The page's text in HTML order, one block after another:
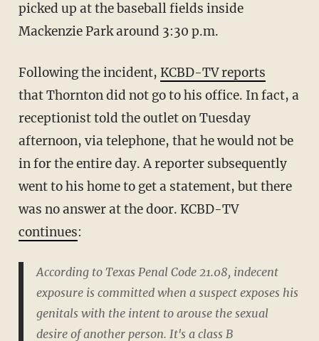
picked up at the baseball fields inside
Mackenzie Park around 3:30 p.m.
Following the incident, KCBD-TV reports
that Thornton did not go to his office. In fact, a
receptionist told the outlet on Tuesday
afternoon, via telephone, that he would not be
in for the entire day. A reporter subsequently
went to his home to get a statement, but there
was no answer at the door. KCBD-TV
continues:
According to Texas Penal Code 21.08, indecent
exposure is committed when a suspect exposes his
genitals with the intent to arouse the sexual
desire of another person. It's a class B